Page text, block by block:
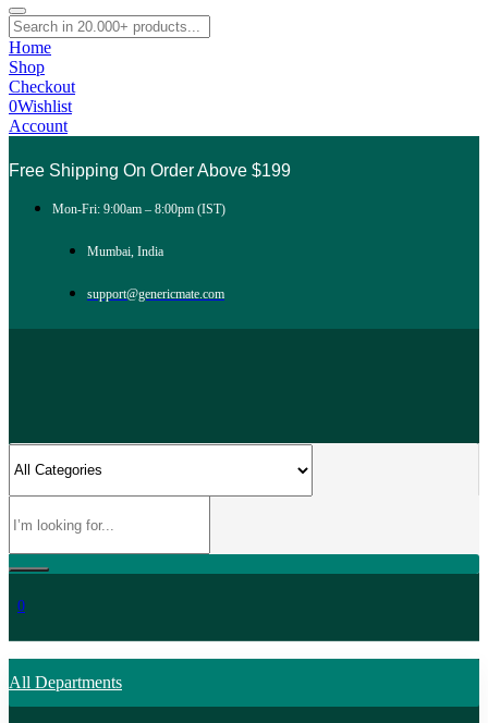
Home
Shop
Checkout
0Wishlist
Account
Free Shipping On Order Above $199
Mon-Fri: 9:00am – 8:00pm (IST)
Mumbai, India
support@genericmate.com
0
All Departments